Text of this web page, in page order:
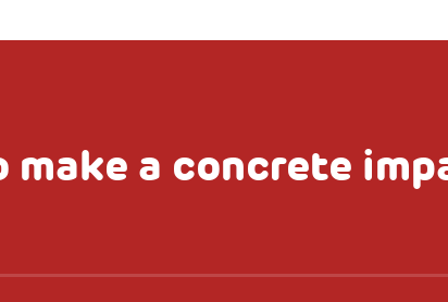
make a concrete